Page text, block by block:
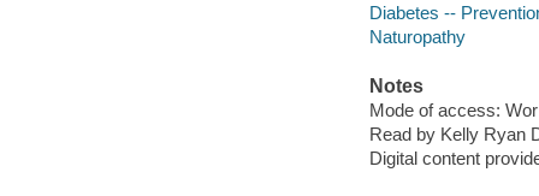
Diabetes --
Naturopathy
Notes
Mode of access:
Read by Kelly Ryan
Digital content